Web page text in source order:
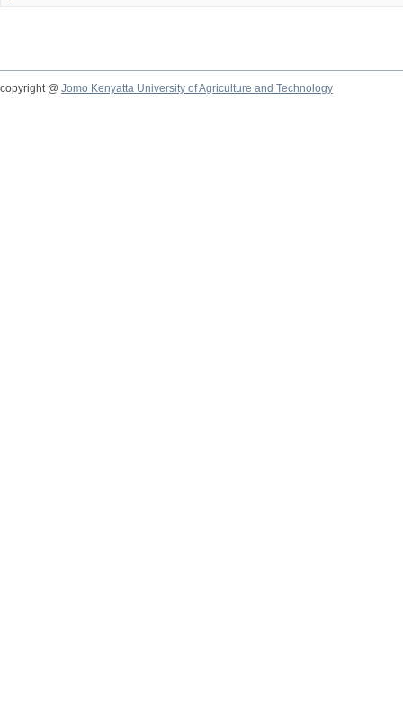
copyright @ Jomo Kenyatta University of Agriculture and Technology